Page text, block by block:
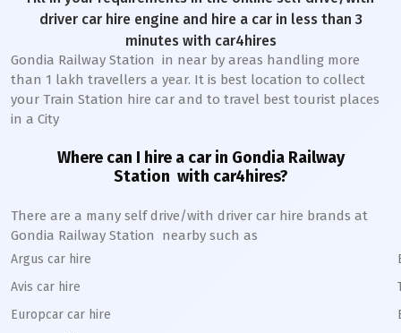
driver car hire engine and hire a car in less than 3
minutes with car4hires
Gondia Railway Station in near by areas handling more
than 1 lakh travellers a year. It is best location to collect
your Train Station hire car and to travel best tourist places
in a City
Where can I hire a car in Gondia Railway
Station with car4hires?
There are a many self drive/with driver car hire brands at
Gondia Railway Station nearby such as
Argus car hire
Avis car hire
Europcar car hire